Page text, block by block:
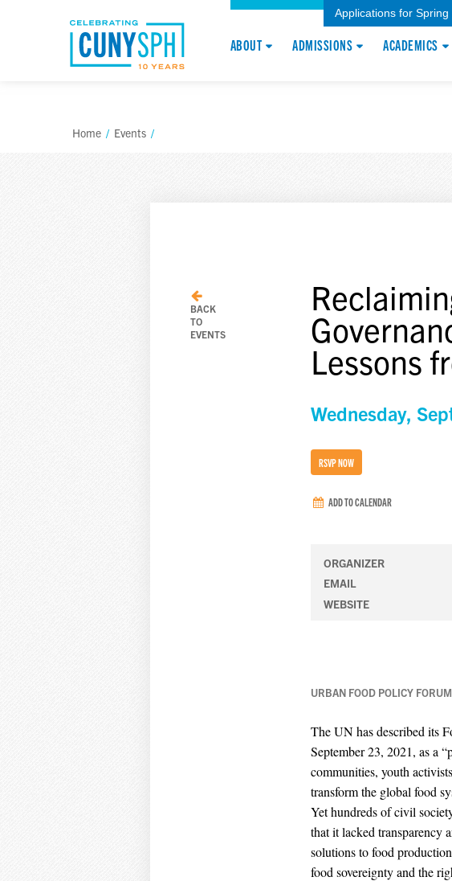
Applications for
ABOUT ADMISSIONS ACADEMICS
Home / Events /
BACK
TO
EVENTS
Lessons
Wednesday,
RSVP NOW
ADD TO CALENDAR
ORGANIZER
EMAIL
WEBSITE
URBAN FOOD POLICY FORUM
The UN has described its
September 23, 2021, as a
communities, youth
transform the global food
Yet hundreds of civil
that it lacked transparency
solutions to food
food sovereignty and the